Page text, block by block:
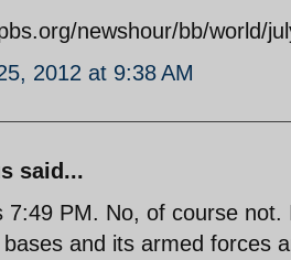
newshour/bb/world/
2012 at 9:38 AM
said...
7:49 PM. No, of course
and its armed forces